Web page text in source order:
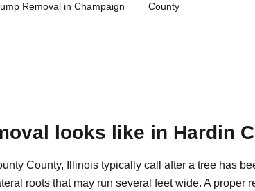
Removal in Champaign
County
looks like in Hardin
County, Illinois typically call after a tree has
roots that may run several feet wide. A